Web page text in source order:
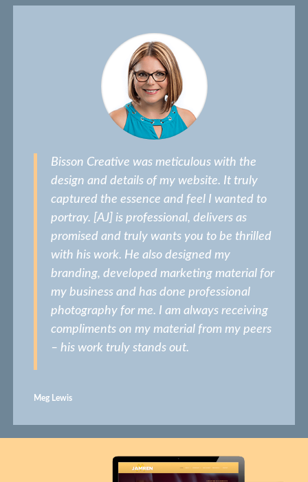
Bisson Creative was meticulous with the
design and details of my website. It truly
captured the essence and feel I wanted to
portray. [AJ] is professional, delivers as
promised and truly wants you to be thrilled
with his work. He also designed my
branding, developed marketing material for
my business and has done professional
photography for me. I am always receiving
compliments on my material from my peers
– his work truly stands out.
Meg Lewis